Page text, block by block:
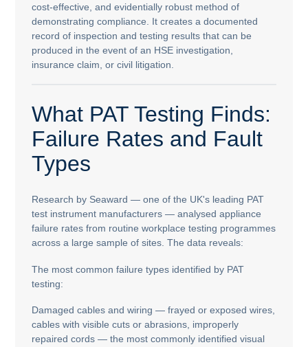
cost-effective, and evidentially robust method of
demonstrating compliance. It creates a documented
record of inspection and testing results that can be
produced in the event of an HSE investigation,
insurance claim, or civil litigation.
What PAT Testing Finds:
Failure Rates and Fault
Types
Research by Seaward — one of the UK's leading PAT
test instrument manufacturers — analysed appliance
failure rates from routine workplace testing programmes
across a large sample of sites. The data reveals:
The most common failure types identified by PAT
testing:
Damaged cables and wiring — frayed or exposed wires,
cables with visible cuts or abrasions, improperly
repaired cords — the most commonly identified visual